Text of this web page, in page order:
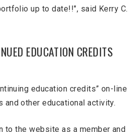
up to date!!", said Kerry C.
EDUCATION CREDITS
education credits” on-line
and other educational activity.
the website as a member and